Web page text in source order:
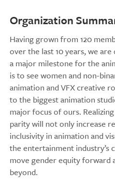
Organization
Having grown from 120
over the last 10 years, we
a major milestone for the
is to see women and non-
animation and VFX creative
to the biggest animation
major focus of ours.
parity will not only increase
inclusivity in animation and
the entertainment industry’s
move gender equity forward
beyond.